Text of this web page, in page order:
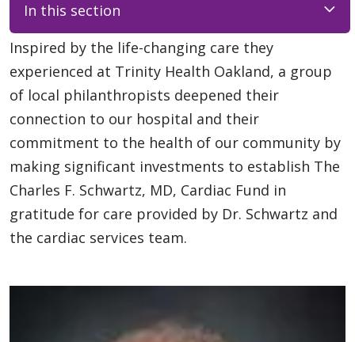
In this section
Inspired by the life-changing care they
experienced at Trinity Health Oakland, a group
of local philanthropists deepened their
connection to our hospital and their
commitment to the health of our community by
making significant investments to establish The
Charles F. Schwartz, MD, Cardiac Fund in
gratitude for care provided by Dr. Schwartz and
the cardiac services team.